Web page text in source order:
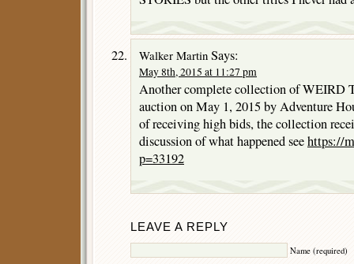
Walker Martin Says:
May 8th, 2015 at 11:27 pm
Another complete collection of WEIRD
auction on May 1, 2015 by Adventure
of receiving high bids, the collection
discussion of what happened seehttps://
p=33192
LEAVE A REPLY
Name (required)